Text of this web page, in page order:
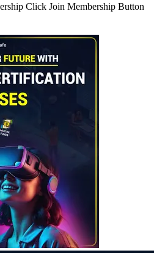
Click Join Membership Button